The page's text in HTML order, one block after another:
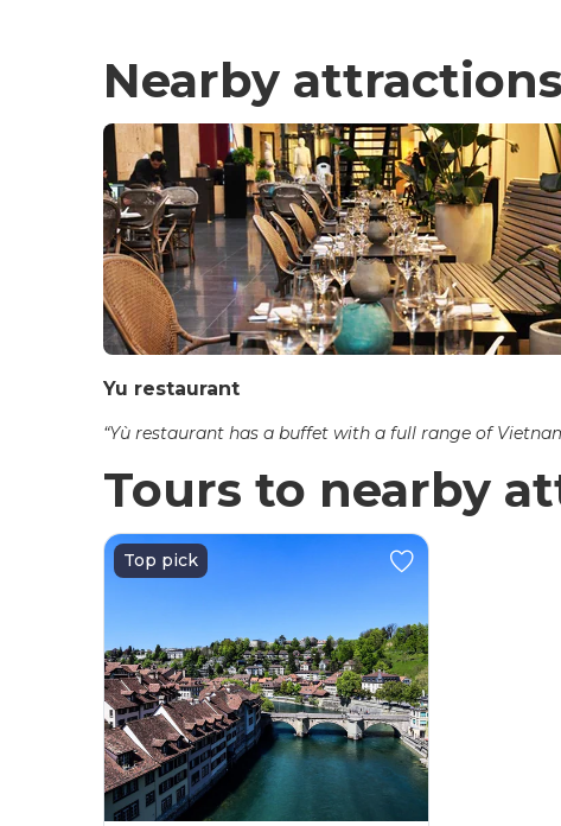
Nearby attractions
Yu restaurant
“Yù restaurant has a buffet with a full range of
Tours to nearby
Top pick